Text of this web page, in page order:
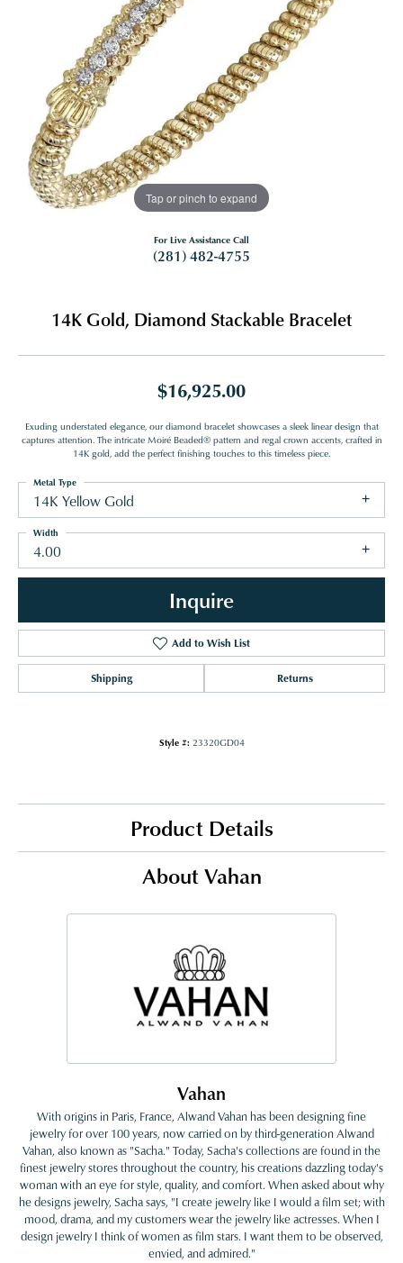
Tap or pinch to expand
For Live Assistance Call
(281) 482-4755
14K Gold, Diamond Stackable Bracelet
$16,925.00
Exuding understated elegance, our diamond bracelet showcases a sleek linear design that
captures attention. The intricate Moiré Beaded® pattern and regal crown accents, crafted in
14K gold, add the perfect finishing touches to this timeless piece.
14K Yellow Gold
Metal Type
4.00
Width
Inquire
Add to Wish List
Shipping Returns
Style #: 23320GD04
Product Details
About Vahan
Vahan
With origins in Paris, France, Alwand Vahan has been designing fine
jewelry for over 100 years, now carried on by third-generation Alwand
Vahan, also known as "Sacha." Today, Sacha's collections are found in the
finest jewelry stores throughout the country, his creations dazzling today's
woman with an eye for style, quality, and comfort. When asked about why
he designs jewelry, Sacha says, "I create jewelry like I would a film set; with
mood, drama, and my customers wear the jewelry like actresses. When I
design jewelry I think of women as film stars. I want them to be observed,
envied, and admired."